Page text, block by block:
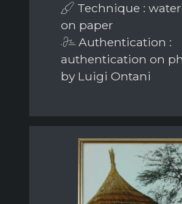
Technique :
on paper
Authentication :
authentication on
by Luigi Ontani